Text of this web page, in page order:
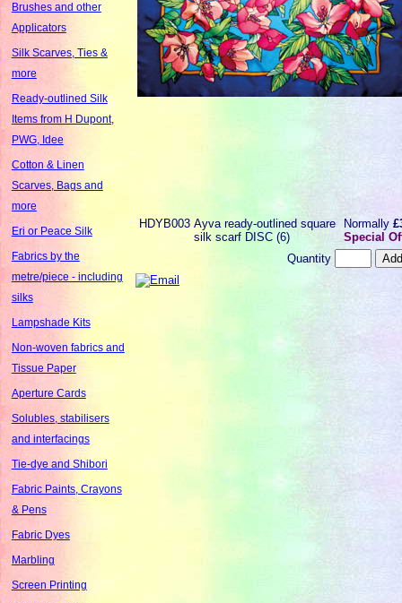
Brushes and other
Applicators
Silk Scarves, Ties &
more
Ready-outlined Silk
Items from H Dupont,
PWG, Idee
Cotton & Linen
Scarves, Bags and
more
Eri or Peace Silk
Fabrics by the
metre/piece - including
silks
Lampshade Kits
Non-woven fabrics and
Tissue Paper
Aperture Cards
Solubles, stabilisers
and interfacings
Tie-dye and Shibori
Fabric Paints, Crayons
& Pens
Fabric Dyes
Marbling
Screen Printing
HDYB003 Ayva ready-outlined square
silk scarf DISC (6)
Normally
Special
Quantity